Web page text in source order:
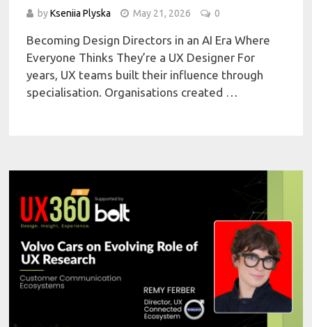
byKseniia Plyska May 21, 2026 0
Becoming Design Directors in an AI Era Where
Everyone Thinks They’re a UX Designer For
years, UX teams built their influence through
specialisation. Organisations created …